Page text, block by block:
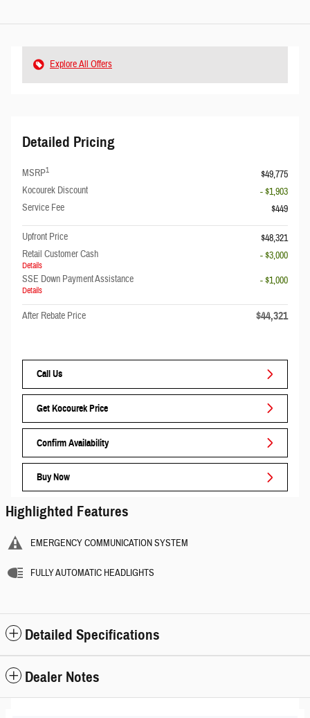
Explore All Offers
Detailed Pricing
MSRP1
$49,775
Kocourek Discount
- $1,903
Service Fee
$449
Upfront Price
$48,321
Retail Customer Cash
Details
- $3,000
SSE Down Payment Assistance
Details
- $1,000
After Rebate Price $44,321
Call Us
Get Kocourek Price
Confirm Availability
Buy Now
Highlighted Features
EMERGENCY COMMUNICATION SYSTEM
FULLY AUTOMATIC HEADLIGHTS
Detailed Specifications
Dealer Notes